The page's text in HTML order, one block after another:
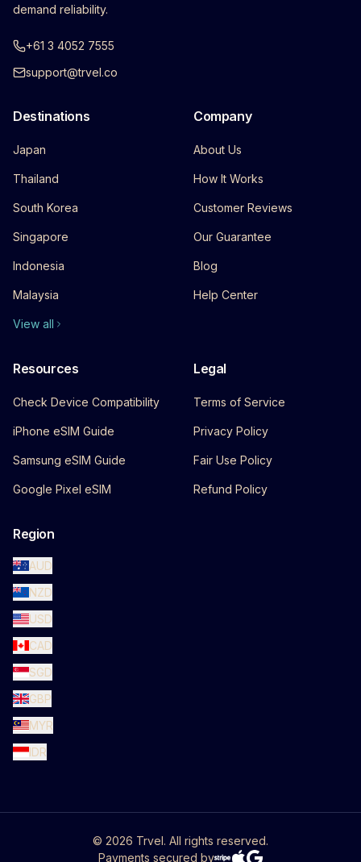
demand reliability.
+61 3 4052 7555
support@trvel.co
Destinations
Japan
Thailand
South Korea
Singapore
Indonesia
Malaysia
View all
Company
About Us
How It Works
Customer Reviews
Our Guarantee
Blog
Help Center
Resources
Check Device Compatibility
iPhone eSIM Guide
Samsung eSIM Guide
Google Pixel eSIM
Legal
Terms of Service
Privacy Policy
Fair Use Policy
Refund Policy
Region
AUD
NZD
USD
CAD
SGD
GBP
MYR
IDR
© 2026 Trvel. All rights reserved.
Payments secured by